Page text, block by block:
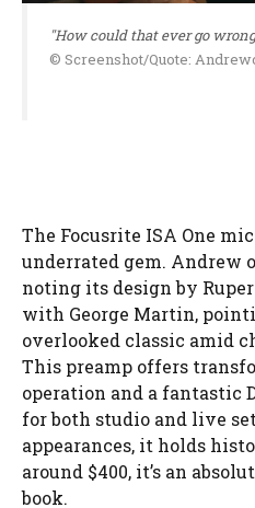
"How could that ever go
© Screenshot/Quote:
The Focusrite ISA One
underrated gem. Andrew
noting its design by
with George Martin,
overlooked classic amid
This preamp offers
operation and a fantastic
for both studio and live
appearances, it holds
around $400, it’s an
book.